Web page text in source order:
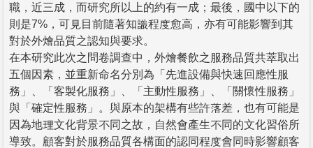
職，近三成，而研究所以上的約有一成；最後，國中以下的
則是7%，可見目前隨著知識程度愈高，亦有可能影響到其
對於外燴品質之認知與要求。
在本研究此次之問卷調查中，外燴餐飲之服務品質共萃取出
五個因素，並重新命名分別為「先進設備與快速回應性服
務」、「客製化服務」、「主動性服務」、「關懷性服務」
與「確定性服務」。與原本的架構有些許落差，也有可能是
因為地理文化背景不同之故，自然會產生不同的文化習俗所
導致。顧客對於服務品質各構面的認同程度會同時影響顧客